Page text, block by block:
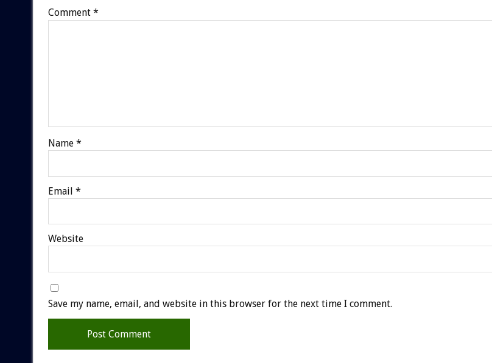
Comment *
Name *
Email *
Website
Save my name, email, and website in this browser for the next time I comment.